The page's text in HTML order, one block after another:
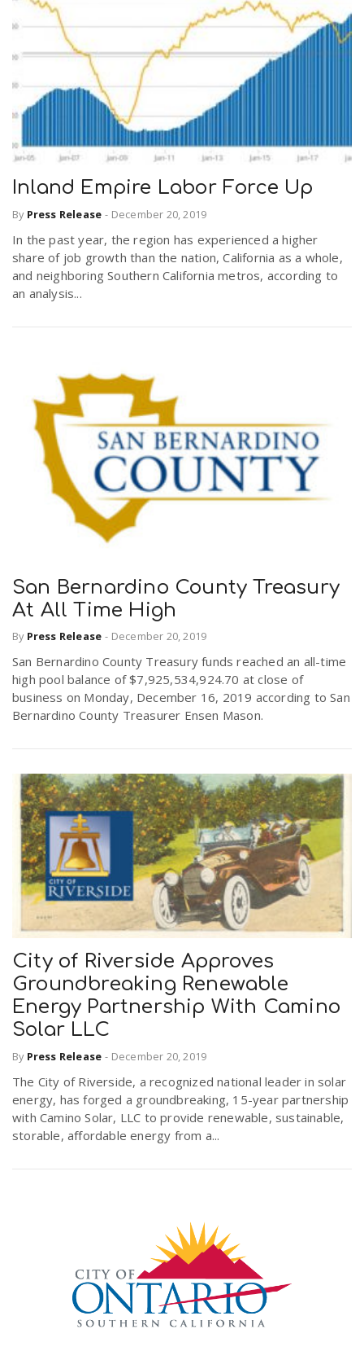
Inland Empire Labor Force Up
By Press Release - December 20, 2019
In the past year, the region has experienced a higher
share of job growth than the nation, California as a whole,
and neighboring Southern California metros, according to
an analysis...
San Bernardino County Treasury
At All Time High
By Press Release - December 20, 2019
San Bernardino County Treasury funds reached an all-time
high pool balance of $7,925,534,924.70 at close of
business on Monday, December 16, 2019 according to San
Bernardino County Treasurer Ensen Mason.
City of Riverside Approves
Groundbreaking Renewable
Energy Partnership With Camino
Solar LLC
By Press Release - December 20, 2019
The City of Riverside, a recognized national leader in solar
energy, has forged a groundbreaking, 15-year partnership
with Camino Solar, LLC to provide renewable, sustainable,
storable, affordable energy from a...